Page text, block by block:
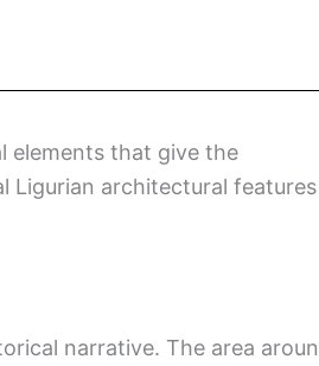
elements that give the
Ligurian architectural features
narrative. The area